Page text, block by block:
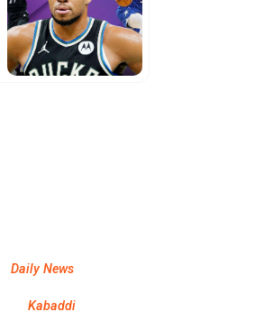
Daily News
Kabaddi